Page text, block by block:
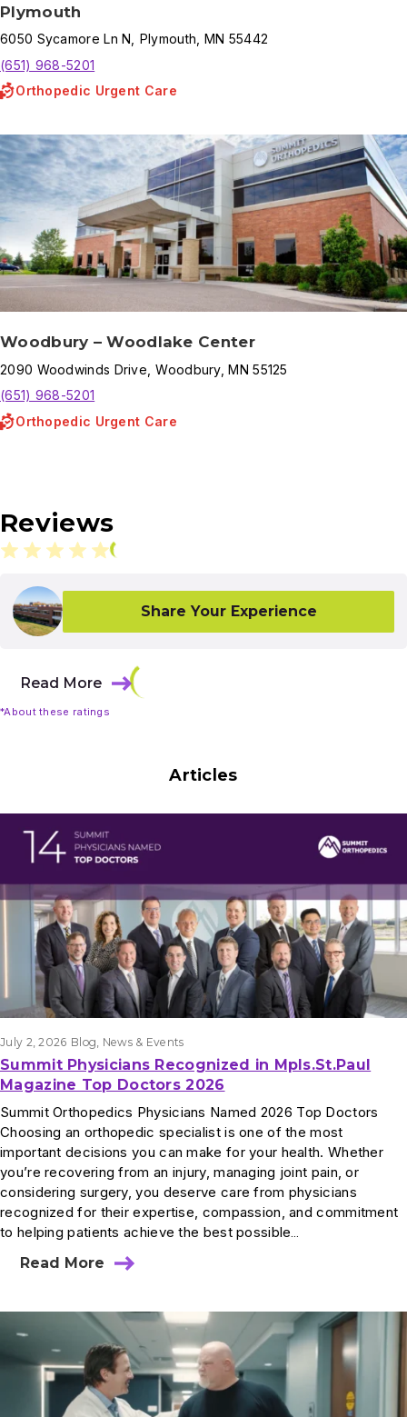
Plymouth
6050 Sycamore Ln N Plymouth MN 55442
(651) 968-5201
Orthopedic Urgent Care
Woodbury – Woodlake Center
2090 Woodwinds Drive Woodbury,MN 55125
(651) 968-5201
Orthopedic Urgent Care
Reviews
Share Your Experience
Read More
*About these ratings
Articles
Results
July 2, 2026 Blog, News & Events
Summit Physicians Recognized in Mpls.St.Paul
Magazine Top Doctors 2026
Summit Orthopedics Physicians Named 2026 Top Doctors
Choosing an orthopedic specialist is one of the most
important decisions you can make for your health. Whether
you’re recovering from an injury, managing joint pain, or
considering surgery, you deserve care from physicians
recognized for their expertise, compassion, and commitment
to helping patients achieve the best possible…
Read More